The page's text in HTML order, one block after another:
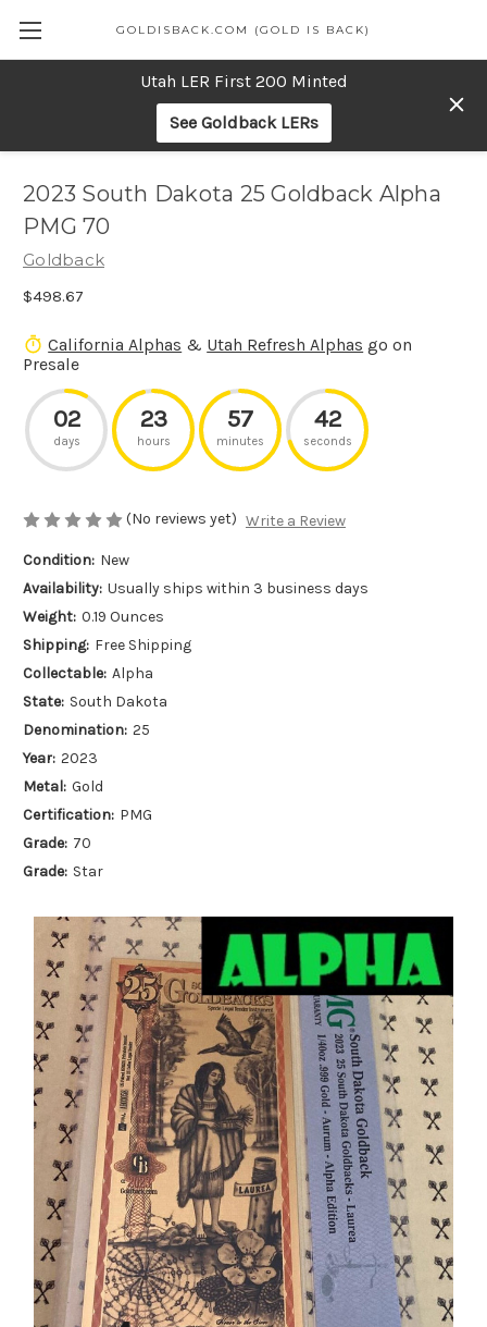
Utah LER First 200 Minted
See Goldback LERs
GOLDISBACK.COM (GOLD IS BACK)
2023 South Dakota 25 Goldback Alpha
PMG 70
Goldback
$498.67
California Alphas & Utah Refresh Alphas go on
Presale
02
days
23
hours
57
minutes
42
seconds
(No reviews yet) Write a Review
Condition: New
Availability: Usually ships within 3 business days
Weight: 0.19 Ounces
Shipping: Free Shipping
Collectable: Alpha
State: South Dakota
Denomination: 25
Year: 2023
Metal: Gold
Certification: PMG
Grade: 70
Grade: Star